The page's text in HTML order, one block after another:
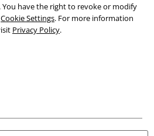
You have the right to revoke or modify
Cookie Settings. For more information
Privacy Policy.